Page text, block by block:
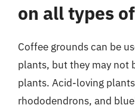
on all types
Coffee grounds can be
plants, but they may not
plants. Acid-loving
rhododendrons, and